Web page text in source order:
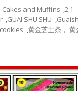
Cakes and Muffins ,2.1
,GUAI SHU SHU ,
,黄金芝士条，